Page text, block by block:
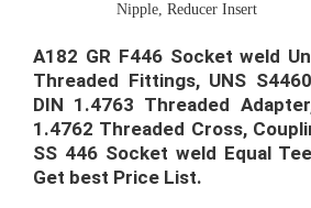
Nipple, Reducer Insert
A182 GR F446 Socket weld
Threaded Fittings, UNS
DIN 1.4763 Threaded
1.4762 Threaded Cross,
SS 446 Socket weld Equal
Get best Price List.​